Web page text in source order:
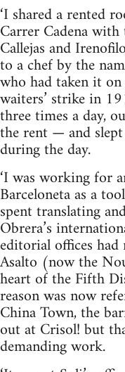
‘I shared a rented
Carrer Cadena
Callejas and
to a chef by the
who had taken it
waiters’ strike in
three times a day,
the rent — and
during the day.
‘I was working for
Barceloneta as a
spent translating
Obrera’s
editorial offices
Asalto (now the
heart of the Fifth
reason was now
China Town, the
out at Crisol! but
demanding work.